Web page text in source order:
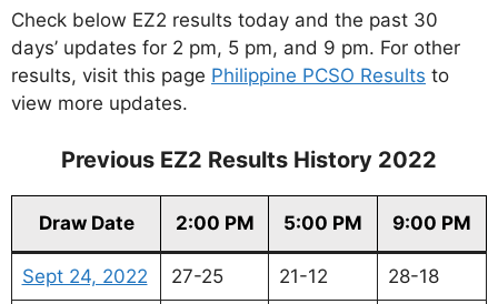
Check below EZ2 results today and the past 30
days’ updates for 2 pm, 5 pm, and 9 pm. For other
results, visit this page Philippine PCSO Results to
view more updates.
Previous EZ2 Results History 2022
Draw Date 2:00 PM 5:00 PM 9:00 PM
Sept 24, 2022 27-25 21-12 28-18